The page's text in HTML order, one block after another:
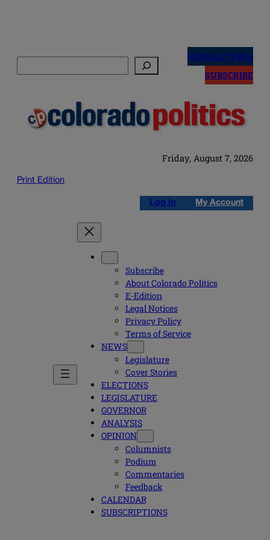
NEWSLETTERS
SUBSCRIBE
Friday, August 7, 2026
Print Edition
Log in My Account
Subscribe
About Colorado Politics
E-Edition
Legal Notices
Privacy Policy
Terms of Service
NEWS
Legislature
Cover Stories
ELECTIONS
LEGISLATURE
GOVERNOR
ANALYSIS
OPINION
Columnists
Podium
Commentaries
Feedback
CALENDAR
SUBSCRIPTIONS